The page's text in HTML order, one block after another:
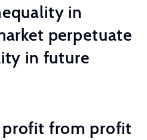
in
perpetuate
in future
profit from profit